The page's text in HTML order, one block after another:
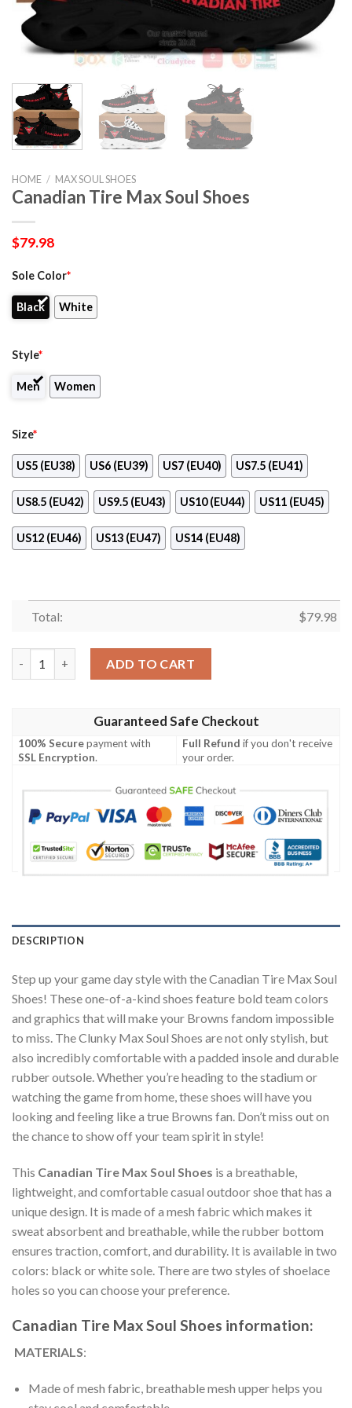
HOME / MAX SOUL SHOES
Canadian Tire Max Soul Shoes
$79.98
Sole Color*
Black White
Style*
Men Women
Size*
US5 (EU38) US6 (EU39) US7 (EU40) US7.5 (EU41)
US8.5 (EU42) US9.5 (EU43) US10 (EU44) US11 (EU45)
US12 (EU46) US13 (EU47) US14 (EU48)
Total: $79.98
ADD TO CART
Guaranteed Safe Checkout
100% Securepayment with
SSL Encryption.
Full Refund if you don't receive
your order.
DESCRIPTION
Step up your game day style with the Canadian Tire Max Soul
Shoes! These one-of-a-kind shoes feature bold team colors
and graphics that will make your Browns fandom impossible
to miss. The Clunky Max Soul Shoes are not only stylish, but
also incredibly comfortable with a padded insole and durable
rubber outsole. Whether you’re heading to the stadium or
watching the game from home, these shoes will have you
looking and feeling like a true Browns fan. Don’t miss out on
the chance to show off your team spirit in style!
This Canadian Tire Max Soul Shoes is a breathable,
lightweight, and comfortable casual outdoor shoe that has a
unique design. It is made of a mesh fabric which makes it
sweat absorbent and breathable, while the rubber bottom
ensures traction, comfort, and durability. It is available in two
colors: black or white sole. There are two styles of shoelace
holes so you can choose your preference.
Canadian Tire Max Soul Shoes information:
MATERIALS:
Made of mesh fabric, breathable mesh upper helps you